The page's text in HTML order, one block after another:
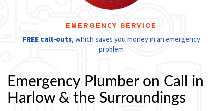
EMERGENCY SERVICE
FREE call-outs, which saves you money in an emergency
problem
Emergency Plumber on Call in
Harlow & the Surroundings